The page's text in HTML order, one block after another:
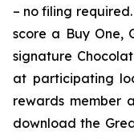
– no filing
score a Buy One,
signature
at participating
rewards member
download the